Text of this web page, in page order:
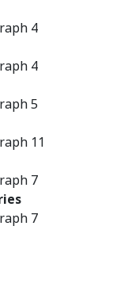
4
4
5
11
7
7